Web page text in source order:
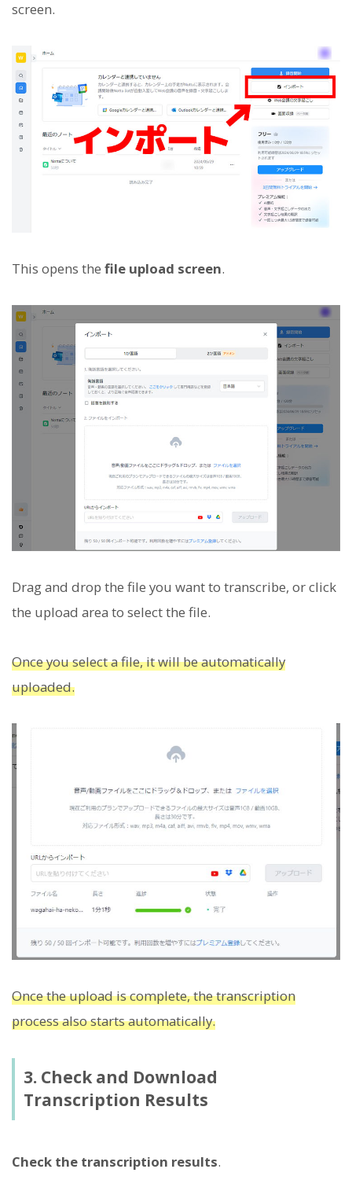
screen.
This opens the file upload screen.
Drag and drop the file you want to transcribe, or click
the upload area to select the file.
Once you select a file, it will be automatically
uploaded.
Once the upload is complete, the transcription
process also starts automatically.
3. Check and Download
Transcription Results
Check the transcription results.